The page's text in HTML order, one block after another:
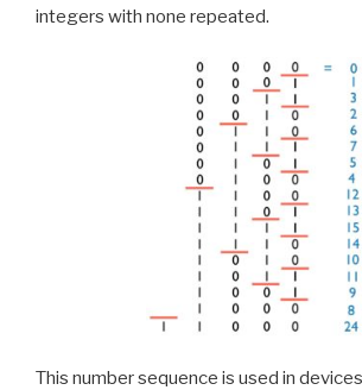
integers with none repeated.
This number sequence is used in